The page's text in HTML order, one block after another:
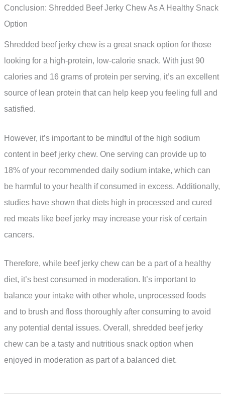
Conclusion: Shredded Beef Jerky Chew As A Healthy Snack
Option
Shredded beef jerky chew is a great snack option for those
looking for a high-protein, low-calorie snack. With just 90
calories and 16 grams of protein per serving, it’s an excellent
source of lean protein that can help keep you feeling full and
satisfied.
However, it’s important to be mindful of the high sodium
content in beef jerky chew. One serving can provide up to
18% of your recommended daily sodium intake, which can
be harmful to your health if consumed in excess. Additionally,
studies have shown that diets high in processed and cured
red meats like beef jerky may increase your risk of certain
cancers.
Therefore, while beef jerky chew can be a part of a healthy
diet, it’s best consumed in moderation. It’s important to
balance your intake with other whole, unprocessed foods
and to brush and floss thoroughly after consuming to avoid
any potential dental issues. Overall, shredded beef jerky
chew can be a tasty and nutritious snack option when
enjoyed in moderation as part of a balanced diet.